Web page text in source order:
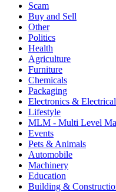
Scam
Buy and Sell
Other
Politics
Health
Agriculture
Furniture
Chemicals
Packaging
Electronics & Electrical
Lifestyle
MLM - Multi Level
Events
Pets & Animals
Automobile
Machinery
Education
Building &